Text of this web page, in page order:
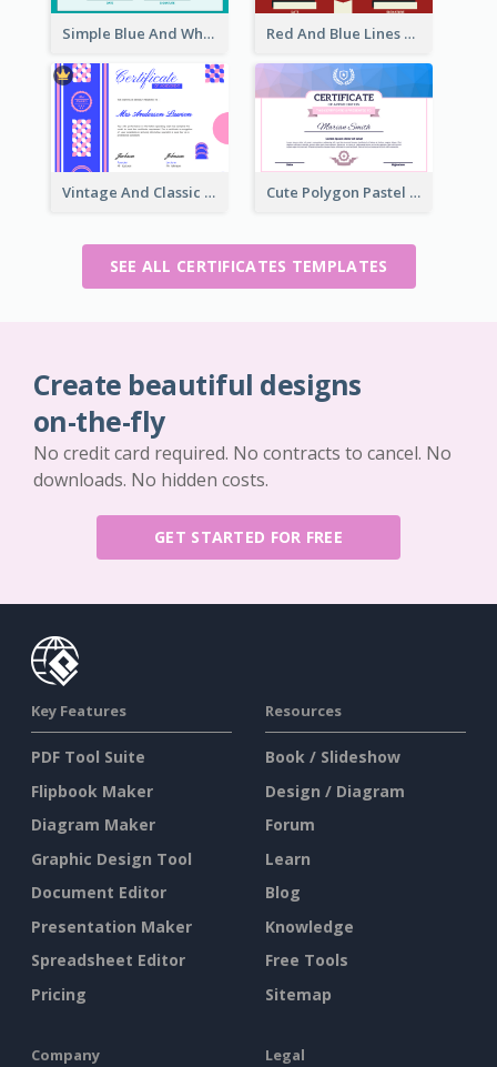
Simple Blue And White Rectangle Certificate Red And Blue Lines And Badge Completion Certificate
Vintage And Classic Vibrant Certificate Design Ideas Cute Polygon Pastel Color Certificate Design
SEE ALL CERTIFICATES TEMPLATES
Create beautiful designs
on-the-fly
No credit card required. No contracts to cancel. No
downloads. No hidden costs.
GET STARTED FOR FREE
Key Features
PDF Tool Suite
Flipbook Maker
Diagram Maker
Graphic Design Tool
Document Editor
Presentation Maker
Spreadsheet Editor
Pricing
Resources
Book / Slideshow
Design / Diagram
Forum
Learn
Blog
Knowledge
Free Tools
Sitemap
Company Legal